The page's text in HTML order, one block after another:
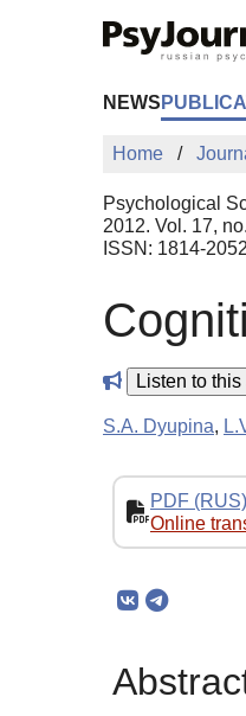
NEWS
Home
Psychological
2012. Vol. 17,
ISSN: 1814-
Listen to
S.A. Dyupina,
PDF (RUS)
Online